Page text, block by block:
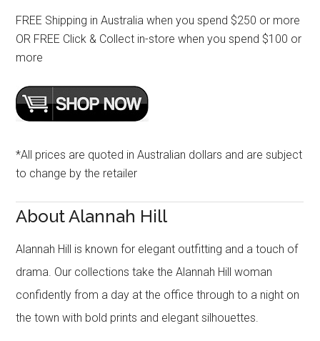
FREE Shipping in Australia when you spend $250 or more
OR FREE Click & Collect in-store when you spend $100 or
more
*All prices are quoted in Australian dollars and are subject
to change by the retailer
About Alannah Hill
Alannah Hill is known for elegant outfitting and a touch of
drama. Our collections take the Alannah Hill woman
confidently from a day at the office through to a night on
the town with bold prints and elegant silhouettes.